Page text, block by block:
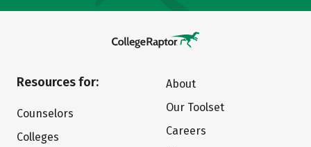
Resources for:
Counselors
Colleges
About
Our Toolset
Careers